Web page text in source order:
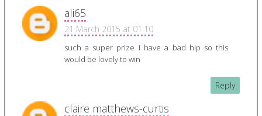
ali65
21 March 2015 at 01:10
such a super prize I have a bad hip so this
would be lovely to win
Reply
claire matthews-curtis